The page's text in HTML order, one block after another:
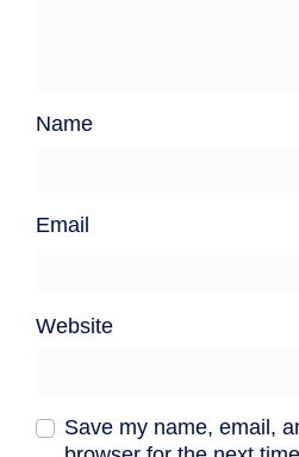
Name
Email
Website
Save my name, email,